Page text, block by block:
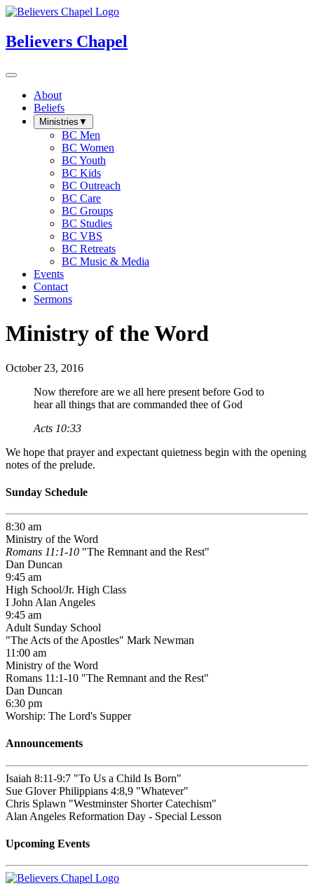
Believers Chapel
About
Beliefs
Ministries ▼
BC Men
BC Women
BC Youth
BC Kids
BC Outreach
BC Care
BC Groups
BC Studies
BC VBS
BC Retreats
BC Music & Media
Events
Contact
Sermons
Ministry of the Word
October 23, 2016
Now therefore are we all here present before God to
hear all things that are commanded thee of God
Acts 10:33
We hope that prayer and expectant quietness begin with the opening
notes of the prelude.
Sunday Schedule
8:30 am
Ministry of the Word
Romans 11:1-10 "The Remnant and the Rest"
Dan Duncan
9:45 am
High School/Jr. High Class
I John Alan Angeles
9:45 am
Adult Sunday School
"The Acts of the Apostles" Mark Newman
11:00 am
Ministry of the Word
Romans 11:1-10 "The Remnant and the Rest"
Dan Duncan
6:30 pm
Worship: The Lord's Supper
Announcements
Isaiah 8:11-9:7 "To Us a Child Is Born"
Sue Glover Philippians 4:8,9 "Whatever"
Chris Splawn "Westminster Shorter Catechism"
Alan Angeles Reformation Day - Special Lesson
Upcoming Events